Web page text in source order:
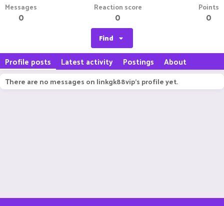
Messages
0
Reaction score
0
Points
0
Find
Profile posts Latest activity Postings About
There are no messages on linkgk88vip's profile yet.